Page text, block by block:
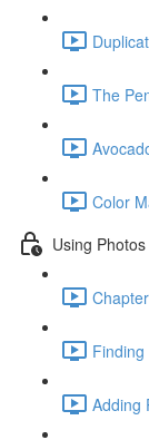
The
Color
Using
Adding